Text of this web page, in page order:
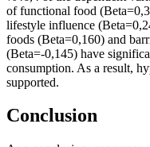
of functional food
lifestyle influence
foods (Beta=0,160) and
(Beta=-0,145) have
consumption. As a result,
supported.
Conclusion